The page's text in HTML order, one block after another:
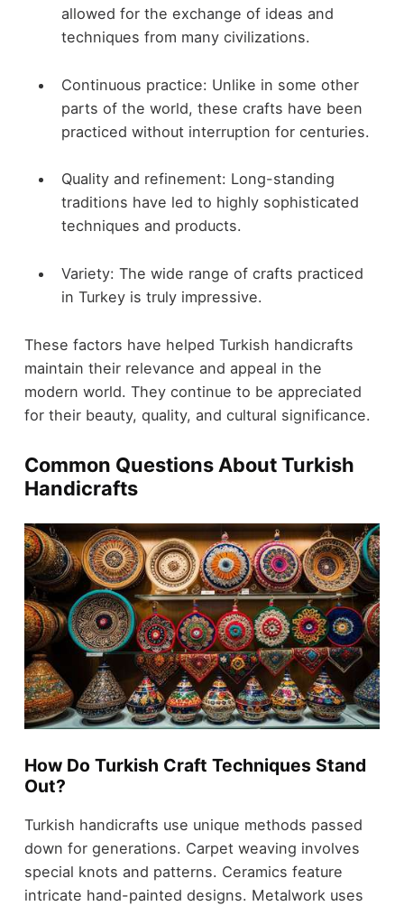
allowed for the exchange of ideas and
techniques from many civilizations.
Continuous practice: Unlike in some other
parts of the world, these crafts have been
practiced without interruption for centuries.
Quality and refinement: Long-standing
traditions have led to highly sophisticated
techniques and products.
Variety: The wide range of crafts practiced
in Turkey is truly impressive.
These factors have helped Turkish handicrafts
maintain their relevance and appeal in the
modern world. They continue to be appreciated
for their beauty, quality, and cultural significance.
Common Questions About Turkish
Handicrafts
How Do Turkish Craft Techniques Stand
Out?
Turkish handicrafts use unique methods passed
down for generations. Carpet weaving involves
special knots and patterns. Ceramics feature
intricate hand-painted designs. Metalwork uses